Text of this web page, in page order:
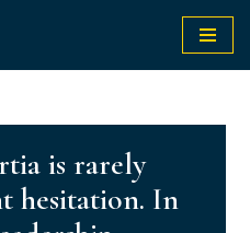
is rarely
hesitation. In